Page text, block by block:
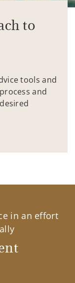
to
tools and
and
in an effort